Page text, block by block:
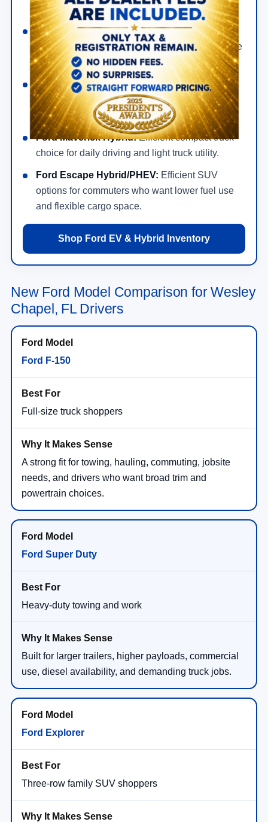
exciting drive.
Ford Mustang Mach-E: All-electric SUV with
quick acceleration, modern technology, available
AWD, and everyday cargo flexibility.
Ford F-150 Lightning:Electric truck option for
shoppers who want pickup utility without
gasoline.
Ford Maverick Hybrid:Efficient compact truck
choice for daily driving and light truck utility.
Ford Escape Hybrid/PHEV: Efficient SUV
options for commuters who want lower fuel use
and flexible cargo space.
Shop Ford EV & Hybrid Inventory
New Ford Model Comparison for Wesley
Chapel, FL Drivers
Ford F-150
Full-size truck shoppers
A strong fit for towing, hauling, commuting, jobsite
needs, and drivers who want broad trim and
powertrain choices.
Ford Super Duty
Heavy-duty towing and work
Built for larger trailers, higher payloads, commercial
use, diesel availability, and demanding truck jobs.
Ford Explorer
Three-row family SUV shoppers